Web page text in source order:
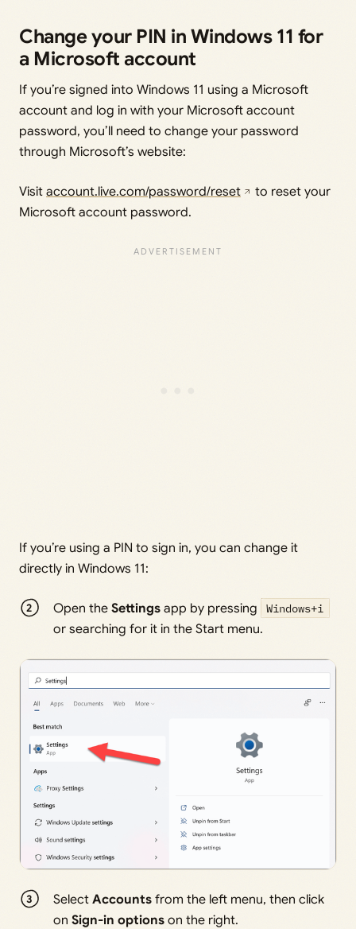
Change your PIN in Windows 11 for
a Microsoft account
If you’re signed into Windows 11 using a Microsoft
account and log in with your Microsoft account
password, you’ll need to change your password
through Microsoft’s website:
Visit account.live.com/password/reset
to reset your
Microsoft account password.
If you’re using a PIN to sign in, you can change it
directly in Windows 11:
Open theSettings app by pressing Windows+i
or searching for it in the Start menu.
SelectAccounts from the left menu, then click
onSign-in options on the right.